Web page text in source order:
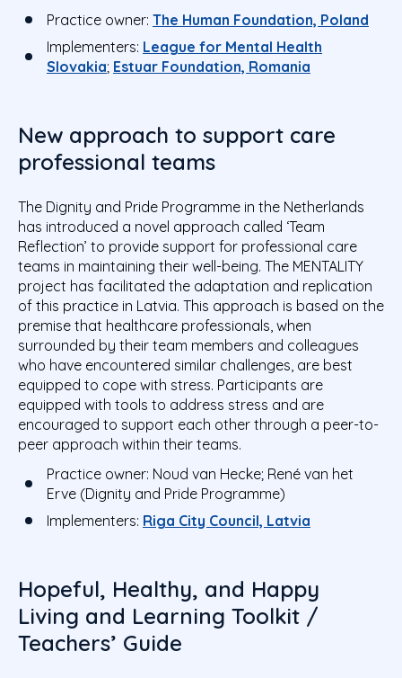
Practice owner: The Human Foundation, Poland
Implementers: League for Mental Health
Slovakia; Estuar Foundation, Romania
New approach to support care
professional teams
The Dignity and Pride Programme in the Netherlands
has introduced a novel approach called ‘Team
Reflection’ to provide support for professional care
teams in maintaining their well-being. The MENTALITY
project has facilitated the adaptation and replication
of this practice in Latvia. This approach is based on the
premise that healthcare professionals, when
surrounded by their team members and colleagues
who have encountered similar challenges, are best
equipped to cope with stress. Participants are
equipped with tools to address stress and are
encouraged to support each other through a peer-to-
peer approach within their teams.
Practice owner: Noud van Hecke; René van het
Erve (Dignity and Pride Programme)
Implementers: Riga City Council, Latvia
Hopeful, Healthy, and Happy
Living and Learning Toolkit /
Teachers’ Guide